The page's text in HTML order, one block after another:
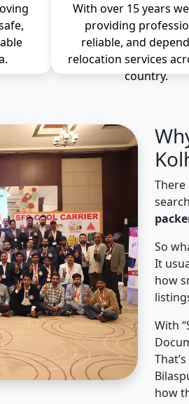
With over 15 years
providing
reliable, and
relocation services
country.
So
It
how
With
how